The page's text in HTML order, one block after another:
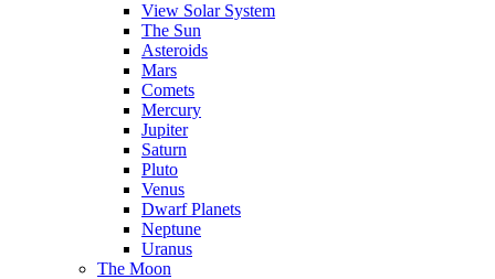
View Solar System
The Sun
Asteroids
Mars
Comets
Mercury
Jupiter
Saturn
Pluto
Venus
Dwarf Planets
Neptune
Uranus
The Moon